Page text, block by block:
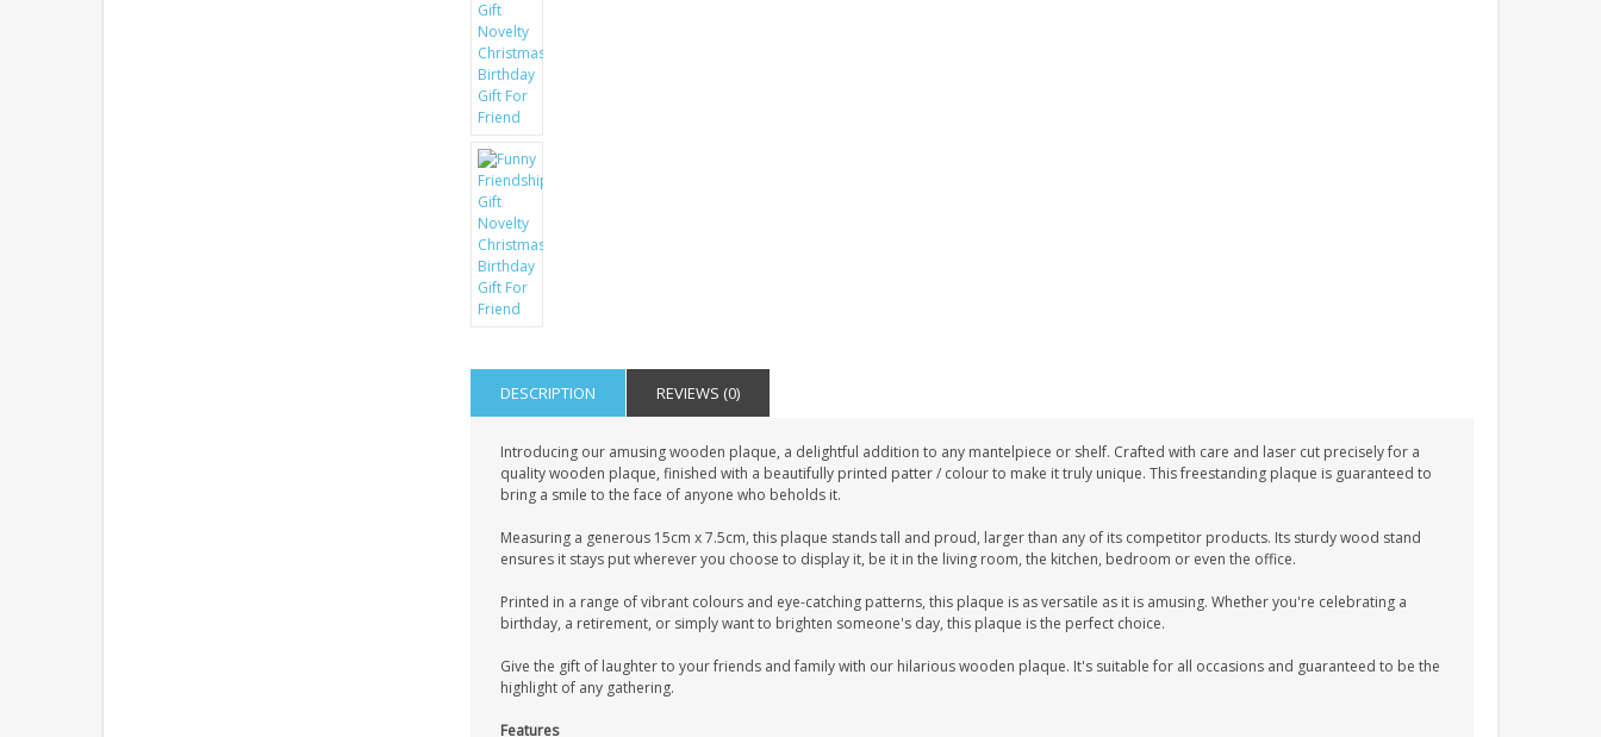
DESCRIPTION REVIEWS (0)
Introducing our amusing wooden plaque, a delightful addition to any mantelpiece or shelf. Crafted with care and laser cut precisely for a
quality wooden plaque, finished with a beautifully printed patter / colour to make it truly unique. This freestanding plaque is guaranteed to
bring a smile to the face of anyone who beholds it.
Measuring a generous 15cm x 7.5cm, this plaque stands tall and proud, larger than any of its competitor products. Its sturdy wood stand
ensures it stays put wherever you choose to display it, be it in the living room, the kitchen, bedroom or even the office.
Printed in a range of vibrant colours and eye-catching patterns, this plaque is as versatile as it is amusing. Whether you're celebrating a
birthday, a retirement, or simply want to brighten someone's day, this plaque is the perfect choice.
Give the gift of laughter to your friends and family with our hilarious wooden plaque. It's suitable for all occasions and guaranteed to be the
highlight of any gathering.
Features